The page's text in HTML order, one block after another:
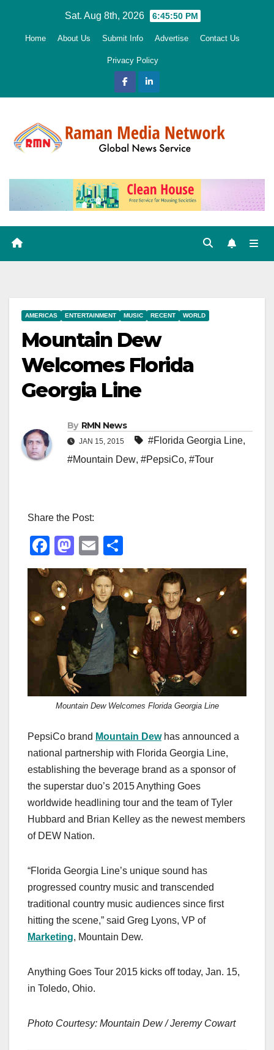
Sat. Aug 8th, 2026 6:45:51 PM
Home About Us Submit Info Advertise Contact Us
Privacy Policy
AMERICAS ENTERTAINMENT MUSIC RECENT WORLD
Mountain Dew
Welcomes Florida
Georgia Line
By RMN News
JAN 15, 2015 #Florida Georgia Line,
#Mountain Dew, #PepsiCo, #Tour
Share the Post:
F
a
c
e
o
o
k
M
a
st
o
d
o
n
E
m
ail
h
ar
e
Mountain Dew Welcomes Florida Georgia Line
PepsiCo brand Mountain Dewhas announced a
national partnership with Florida Georgia Line,
establishing the beverage brand as a sponsor of
the superstar duo’s 2015 Anything Goes
worldwide headlining tour and the team of Tyler
Hubbard and Brian Kelley as the newest members
of DEW Nation.
“Florida Georgia Line’s unique sound has
progressed country music and transcended
traditional country music audiences since first
hitting the scene,” said Greg Lyons, VP of
Marketing, Mountain Dew.
Anything Goes Tour 2015 kicks off today, Jan. 15,
in Toledo, Ohio.
Photo Courtesy: Mountain Dew / Jeremy Cowart